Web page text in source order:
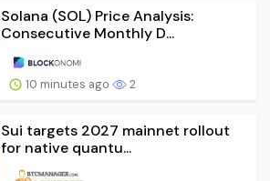
Solana (SOL) Price Analysis:
Consecutive Monthly D...
10 minutes ago 2
Sui targets 2027 mainnet rollout
for native quantu...